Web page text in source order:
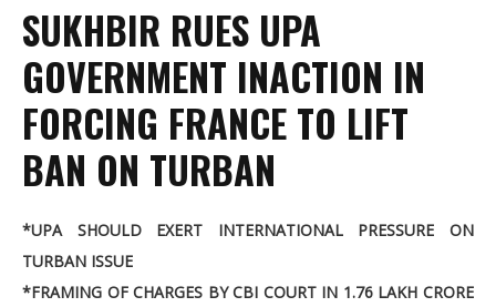
SUKHBIR RUES UPA
GOVERNMENT INACTION IN
FORCING FRANCE TO LIFT
BAN ON TURBAN
*UPA SHOULD EXERT INTERNATIONAL PRESSURE ON
TURBAN ISSUE
*FRAMING OF CHARGES BY CBI COURT IN 1.76 LAKH CRORE